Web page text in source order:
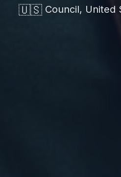
🇺🇸 Council, United